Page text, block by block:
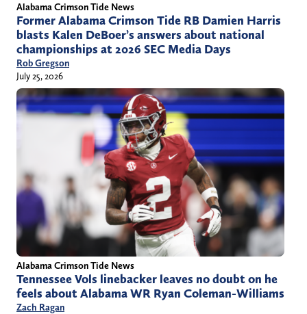
Alabama Crimson Tide News
Former Alabama Crimson Tide RB Damien Harris
blasts Kalen DeBoer’s answers about national
championships at 2026 SEC Media Days
Rob Gregson
July 25, 2026
Alabama Crimson Tide News
Tennessee Vols linebacker leaves no doubt on he
feels about Alabama WR Ryan Coleman-Williams
Zach Ragan